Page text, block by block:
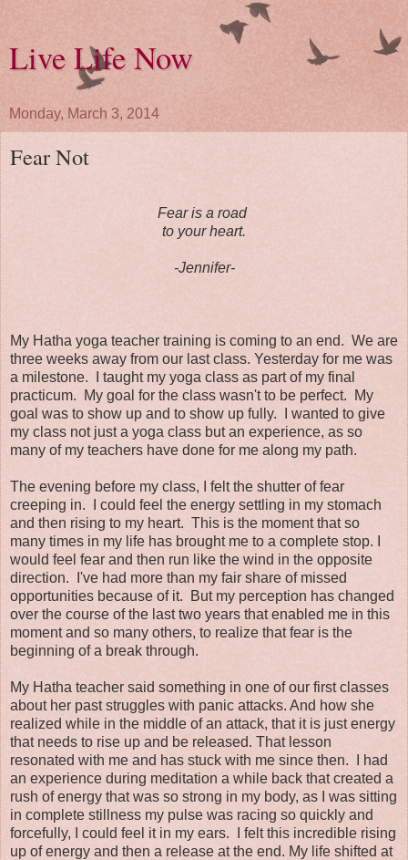
Live Life Now
Monday, March 3, 2014
Fear Not
Fear is a road
to your heart.
-Jennifer-
My Hatha yoga teacher training is coming to an end. We are
three weeks away from our last class. Yesterday for me was
a milestone. I taught my yoga class as part of my final
practicum. My goal for the class wasn't to be perfect. My
goal was to show up and to show up fully. I wanted to give
my class not just a yoga class but an experience, as so
many of my teachers have done for me along my path.
The evening before my class, I felt the shutter of fear
creeping in. I could feel the energy settling in my stomach
and then rising to my heart. This is the moment that so
many times in my life has brought me to a complete stop. I
would feel fear and then run like the wind in the opposite
direction. I've had more than my fair share of missed
opportunities because of it. But my perception has changed
over the course of the last two years that enabled me in this
moment and so many others, to realize that fear is the
beginning of a break through.
My Hatha teacher said something in one of our first classes
about her past struggles with panic attacks. And how she
realized while in the middle of an attack, that it is just energy
that needs to rise up and be released. That lesson
resonated with me and has stuck with me since then. I had
an experience during meditation a while back that created a
rush of energy that was so strong in my body, as I was sitting
in complete stillness my pulse was racing so quickly and
forcefully, I could feel it in my ears. I felt this incredible rising
up of energy and then a release at the end. My life shifted at